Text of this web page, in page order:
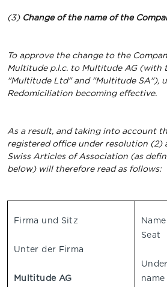
(3)Change of the name of the
To approve the change to the
Multitude p.l.c. to Multitude AG (with
"Multitude Ltd" and "Multitude SA"),
Redomiciliation becoming effective.
As a result, and taking into account
registered office under resolution (2)
Swiss Articles of Association (as
below) will therefore read as follows:
Firma und Sitz
Unter der Firma
Multitude AG
Seat